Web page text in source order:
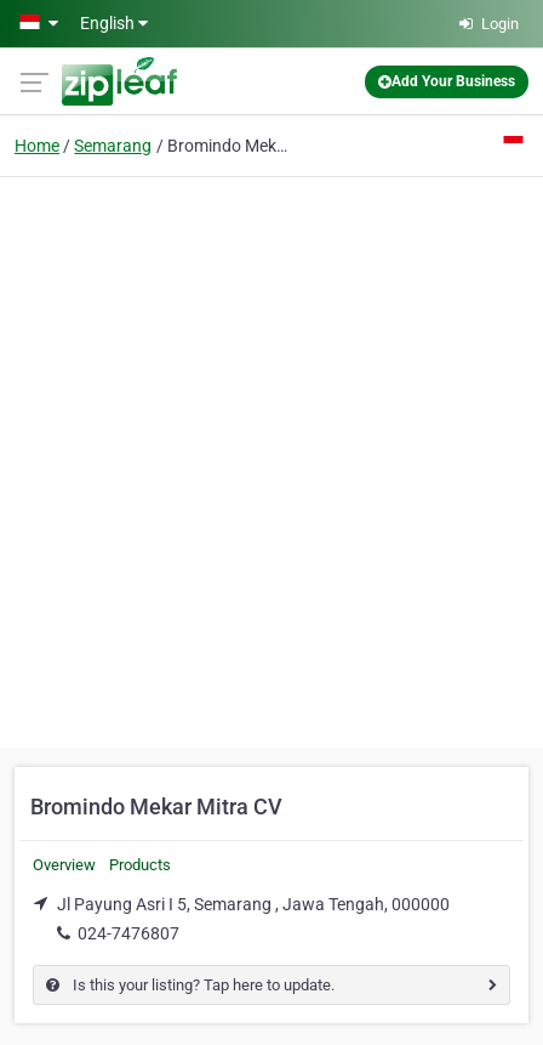
Skip to main content
English Login
Add Your Business
Home Semarang Bromindo Mekar Mitra CV
Bromindo Mekar Mitra CV
Overview Products
Jl Payung Asri I 5, Semarang , Jawa Tengah, 000000
024-7476807
Is this your listing? Tap here to update.